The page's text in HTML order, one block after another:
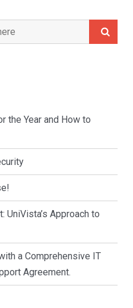
the Year and How to
UniVista’s Approach to
a Comprehensive IT
Agreement.